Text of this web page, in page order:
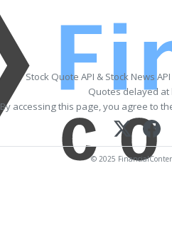
Stock Quote API & Stock News
Quotes delayed at
By accessing this page, you agree to
© 2025